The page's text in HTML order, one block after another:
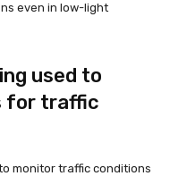
even in low-light
used to
for traffic
monitor traffic conditions